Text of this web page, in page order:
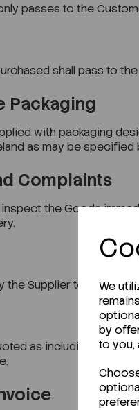
We
by
to you,
passes to the
shall pass to
Packaging
with packaging
as may be specified
Complaints
inspect the Goods
the Supplier to the
as including VAT,